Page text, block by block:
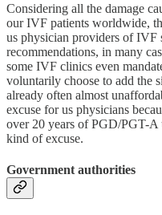
Considering all the damage
our IVF patients worldwide,
us physician providers of IVF
recommendations, in many
some IVF clinics even
voluntarily choose to add the
already often almost
excuse for us physicians
over 20 years of PGD/PGT-
kind of excuse.
Government authorities